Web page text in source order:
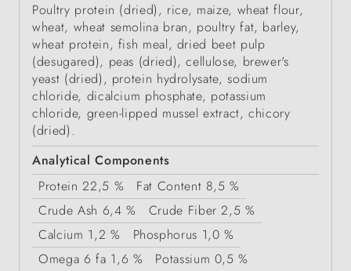
Poultry protein (dried), rice, maize, wheat flour,
wheat, wheat semolina bran, poultry fat, barley,
wheat protein, fish meal, dried beet pulp
(desugared), peas (dried), cellulose, brewer's
yeast (dried), protein hydrolysate, sodium
chloride, dicalcium phosphate, potassium
chloride, green-lipped mussel extract, chicory
(dried).
Analytical Components
Protein 22,5 % Fat Content 8,5 %
Crude Ash 6,4 % Crude Fiber 2,5 %
Calcium 1,2 % Phosphorus 1,0 %
Omega 6 fa 1,6 % Potassium 0,5 %